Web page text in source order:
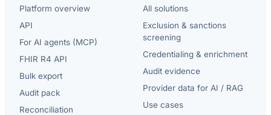
Platform overview
API
For AI agents (MCP)
FHIR R4 API
Bulk export
Audit pack
Reconciliation
All solutions
Exclusion & sanctions
screening
Credentialing & enrichment
Audit evidence
Provider data for AI / RAG
Use cases